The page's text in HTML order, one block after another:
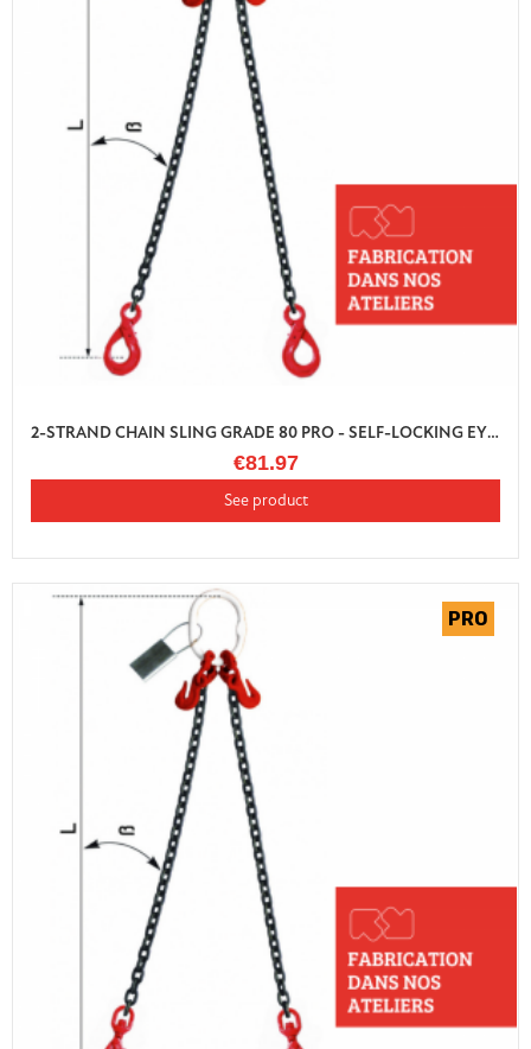
2-STRAND CHAIN SLING GRADE 80 PRO - SELF-LOCKING EYE HOOK WITH SHORTENER
€81.97
See product